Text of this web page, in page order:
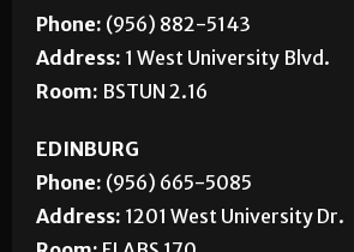
Phone: (956) 882-5143
Address: 1 West University Blvd.
Room: BSTUN 2.16
EDINBURG
Phone: (956) 665-5085
Address: 1201 West University Dr.
Room: ELABS 170